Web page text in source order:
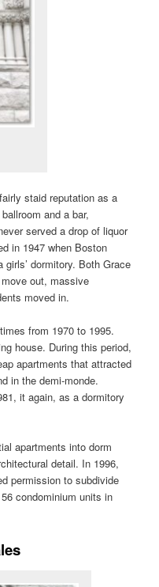
staid reputation as a
and a bar,
served a drop of liquor
in 1947 when Boston
dormitory. Both Grace
out, massive
moved in.
from 1970 to 1995.
house. During this period,
apartments that attracted
in the demi-monde.
it again, as a dormitory
apartments into dorm
detail. In 1996,
permission to subdivide
condominium units in